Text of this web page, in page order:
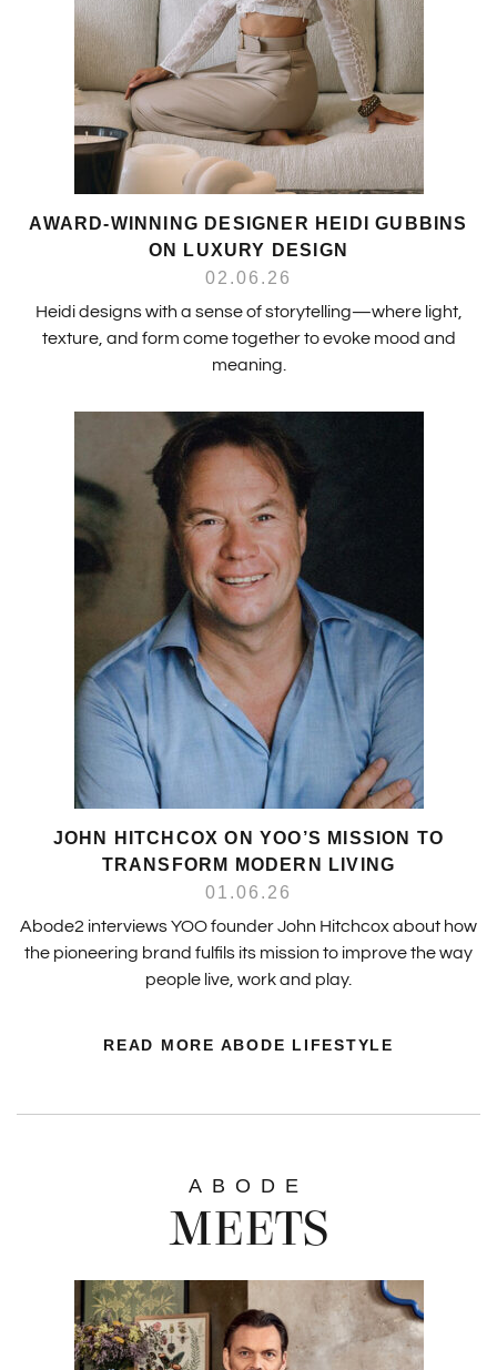
AWARD-WINNING DESIGNER HEIDI GUBBINS
ON LUXURY DESIGN
02.06.26
Heidi designs with a sense of storytelling—where light,
texture, and form come together to evoke mood and
meaning.
JOHN HITCHCOX ON YOO’S MISSION TO
TRANSFORM MODERN LIVING
01.06.26
Abode2 interviews YOO founder John Hitchcox about how
the pioneering brand fulfils its mission to improve the way
people live, work and play.
READ MORE ABODE LIFESTYLE
ABODE
MEETS